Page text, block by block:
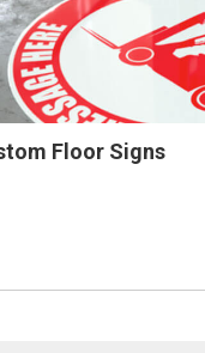
Floor Signs